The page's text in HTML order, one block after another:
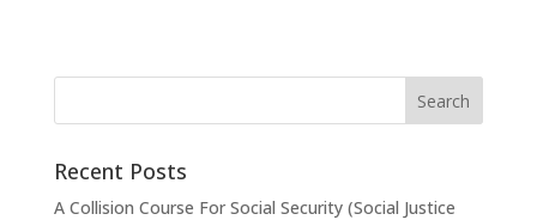
Recent Posts
A Collision Course For Social Security (Social Justice